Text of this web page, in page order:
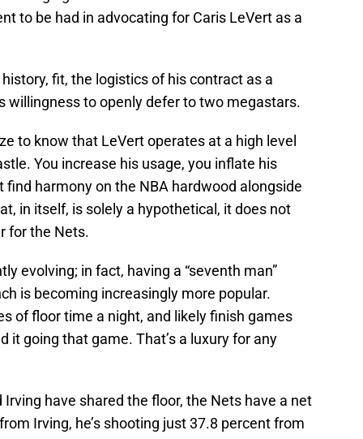
to be had in advocating for Caris LeVert as a
fit, the logistics of his contract as a
willingness to openly defer to two megastars.
to know that LeVert operates at a high level
You increase his usage, you inflate his
find harmony on the NBA hardwood alongside
in itself, is solely a hypothetical, it does not
for the Nets.
evolving; in fact, having a “seventh man”
is becoming increasingly more popular.
of floor time a night, and likely finish games
going that game. That’s a luxury for any
have shared the floor, the Nets have a net
Irving, he’s shooting just 37.8 percent from